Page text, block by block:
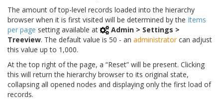
The amount of top-level records loaded into the hierarchy
browser when it is first visited will be determined by the Items
per page setting available at
Admin > Settings >
Treeview. The default value is 50 - an administratorcan adjust
this value up to 1,000.
At the top right of the page, a “Reset” will be present. Clicking
this will return the hierarchy browser to its original state,
collapsing all opened nodes and displaying only the first load of
records.